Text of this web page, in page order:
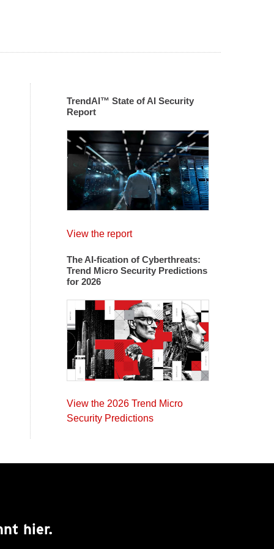
TrendAI™ State of AI Security
Report
View the report
The AI-fication of Cyberthreats:
Trend Micro Security Predictions
for 2026
View the 2026 Trend Micro
Security Predictions
hier.